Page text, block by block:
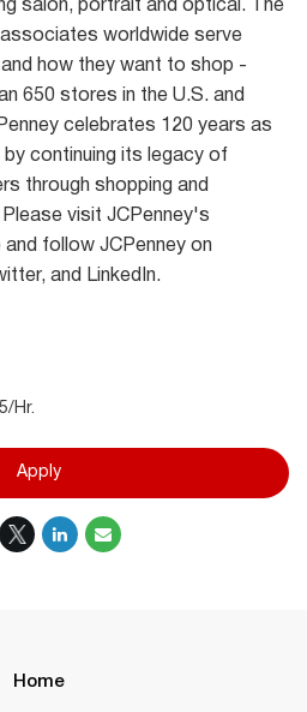
salon, portrait and optical. The
worldwide serve
how they want to shop -
650 stores in the U.S. and
celebrates 120 years as
by continuing its legacy of
through shopping and
visit JCPenney's
follow JCPenney on
and LinkedIn.
Hr.
Apply
Home